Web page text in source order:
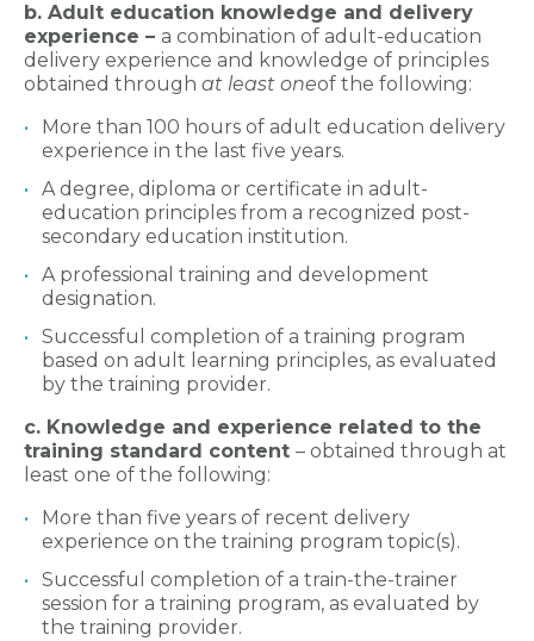
b. Adult education knowledge and delivery
experience – a combination of adult-education
delivery experience and knowledge of principles
obtained through at least oneof the following:
More than 100 hours of adult education delivery
experience in the last five years.
A degree, diploma or certificate in adult-
education principles from a recognized post-
secondary education institution.
A professional training and development
designation.
Successful completion of a training program
based on adult learning principles, as evaluated
by the training provider.
c. Knowledge and experience related to the
training standard content – obtained through at
least one of the following:
More than five years of recent delivery
experience on the training program topic(s).
Successful completion of a train-the-trainer
session for a training program, as evaluated by
the training provider.